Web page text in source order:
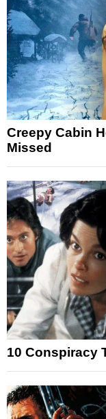
Creepy Cabin
Missed
10 Conspiracy